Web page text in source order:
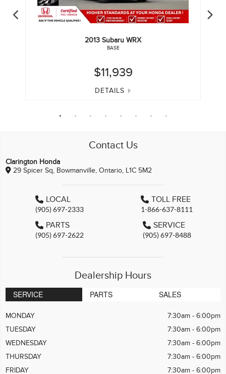
2013 Subaru WRX
BASE
$11,939
DETAILS
Contact Us
Clarington Honda
29 Spicer Sq, Bowmanville, Ontario, L1C 5M2
LOCAL
(905) 697-2333
TOLL FREE
1-866-637-8111
PARTS
(905) 697-2622
SERVICE
(905) 697-8488
Dealership Hours
SERVICE PARTS SALES
MONDAY
7:30am - 6:00pm
TUESDAY
7:30am - 6:00pm
WEDNESDAY
7:30am - 6:00pm
THURSDAY
7:30am - 6:00pm
FRIDAY
7:30am - 6:00pm